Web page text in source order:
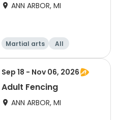
ANN ARBOR, MI
Martial arts All
Sep 18 - Nov 06, 2026
Adult Fencing
ANN ARBOR, MI